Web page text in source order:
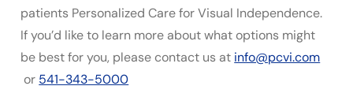
patients Personalized Care for Visual Independence.
If you’d like to learn more about what options might
be best for you, please contact us at info@pcvi.com
or 541-343-5000